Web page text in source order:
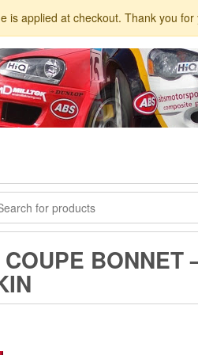
is applied at checkout. Thank you
BONNET